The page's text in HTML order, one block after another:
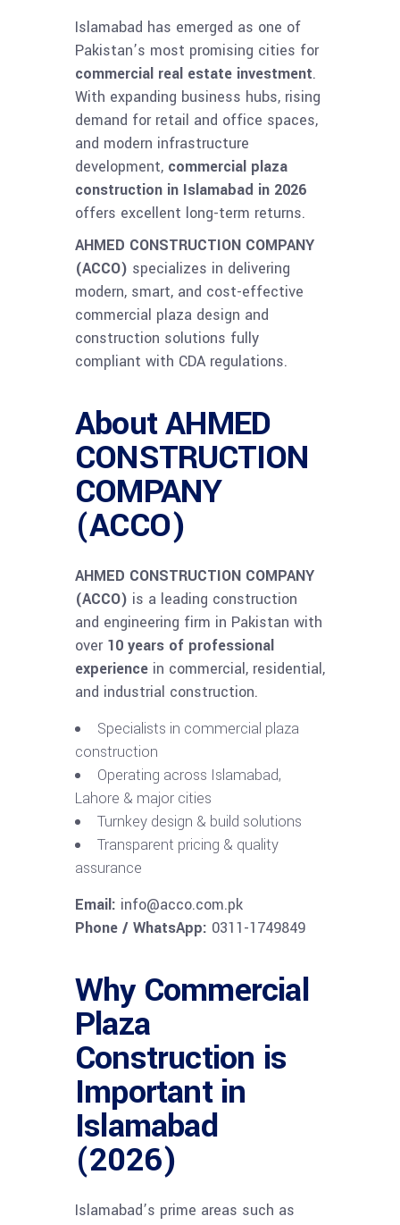
Islamabad has emerged as one of
Pakistan’s most promising cities for
commercial real estate investment.
With expanding business hubs, rising
demand for retail and office spaces,
and modern infrastructure
development, commercial plaza
construction in Islamabad in 2026
offers excellent long-term returns.
AHMED CONSTRUCTION COMPANY
(ACCO) specializes in delivering
modern, smart, and cost-effective
commercial plaza design and
construction solutions fully
compliant with CDA regulations.
About AHMED
CONSTRUCTION
COMPANY
(ACCO)
AHMED CONSTRUCTION COMPANY
(ACCO) is a leading construction
and engineering firm in Pakistan with
over 10 years of professional
experience in commercial, residential,
and industrial construction.
Specialists in commercial plaza
construction
Operating across Islamabad,
Lahore & major cities
Turnkey design & build solutions
Transparent pricing & quality
assurance
Email: info@acco.com.pk
Phone / WhatsApp: 0311-1749849
Why Commercial
Plaza
Construction is
Important in
Islamabad
(2026)
Islamabad’s prime areas such as